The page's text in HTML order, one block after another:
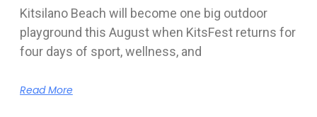
Kitsilano Beach will become one big outdoor
playground this August when KitsFest returns for
four days of sport, wellness, and
Read More